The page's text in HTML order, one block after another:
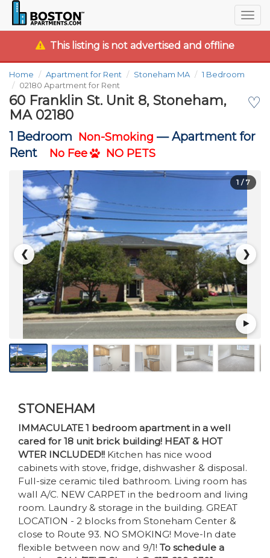
This listing is not advertised and offline
Home Apartment for Rent Stoneham MA
1 Bedroom
02180 Apartment for Rent
♡
60 Franklin St. Unit 8, Stoneham,
MA 02180
1 Bedroom Non-Smoking —Apartment for
Rent
No Fee NO PETS
❮ ❯
1 / 7
STONEHAM
IMMACULATE 1 bedroom apartment in a well
cared for 18 unit brick building! HEAT & HOT
WTER INCLUDED!! Kitchen has nice wood
cabinets with stove, fridge, dishwasher & disposal.
Full-size ceramic tiled bathroom. Living room has
wall A/C. NEW CARPET in the bedroom and living
room. Laundry & storage in the building. GREAT
LOCATION - 2 blocks from Stoneham Center &
close to Route 93. NO SMOKING! Move-In date
flexible between now and 9/1! To schedule a